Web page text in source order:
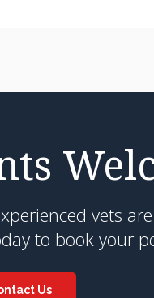
vets
to book your
Us